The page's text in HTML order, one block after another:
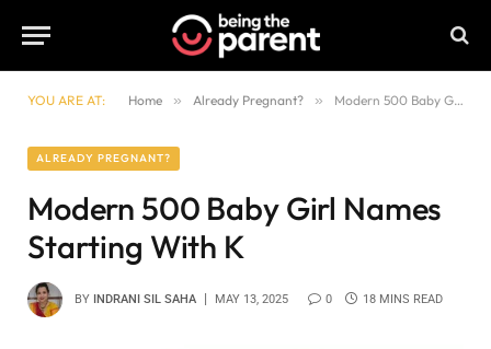
YOU ARE AT: Home » Already Pregnant? » Modern 500 Baby Girl Names Starting With K
ALREADY PREGNANT?
Modern 500 Baby Girl Names
Starting With K
BY INDRANI SIL SAHA MAY 13, 2025 0 18 MINS READ